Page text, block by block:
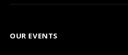
OUR EVENTS